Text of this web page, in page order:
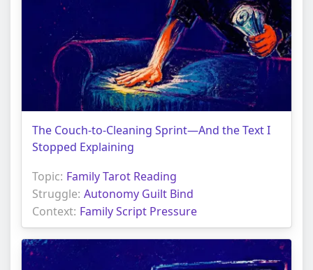
The Couch-to-Cleaning Sprint—And the Text I
Stopped Explaining
Topic: Family Tarot Reading
Struggle: Autonomy Guilt Bind
Context: Family Script Pressure